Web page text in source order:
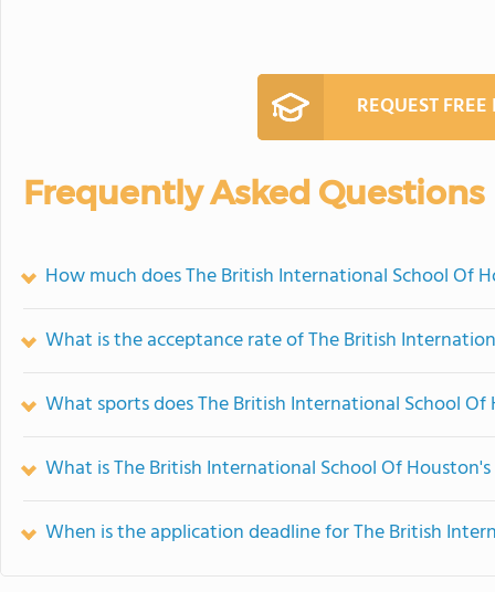
REQUEST
Frequently Asked Questions
How much does The British International School Of
What is the acceptance rate of The British
What sports does The British International School
What is The British International School Of
When is the application deadline for The British